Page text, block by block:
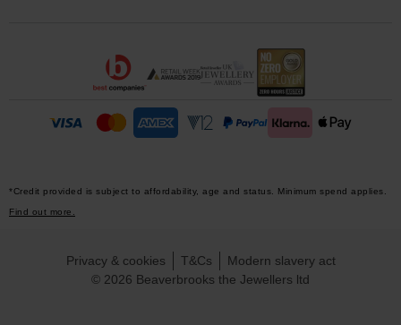
*Credit provided is subject to affordability, age and status. Minimum spend applies.
Find out more.
© 2026 Beaverbrooks the Jewellers ltd
Privacy & cookies T&Cs Modern slavery act